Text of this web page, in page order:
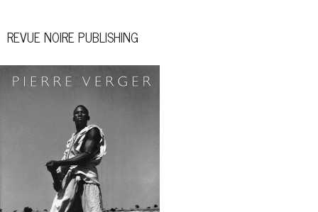
REVUE NOIRE PUBLISHING